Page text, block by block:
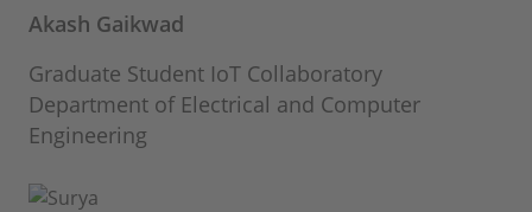
Akash Gaikwad
Graduate Student IoT Collaboratory
Department of Electrical and Computer
Engineering